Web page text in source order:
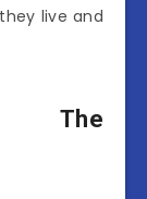
live and
The